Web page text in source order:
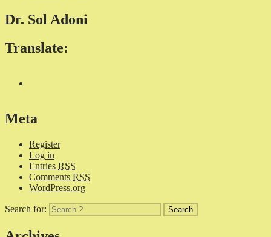
Dr. Sol Adoni
Translate:
Meta
Register
Log in
Entries RSS
Comments RSS
WordPress.org
Search for: